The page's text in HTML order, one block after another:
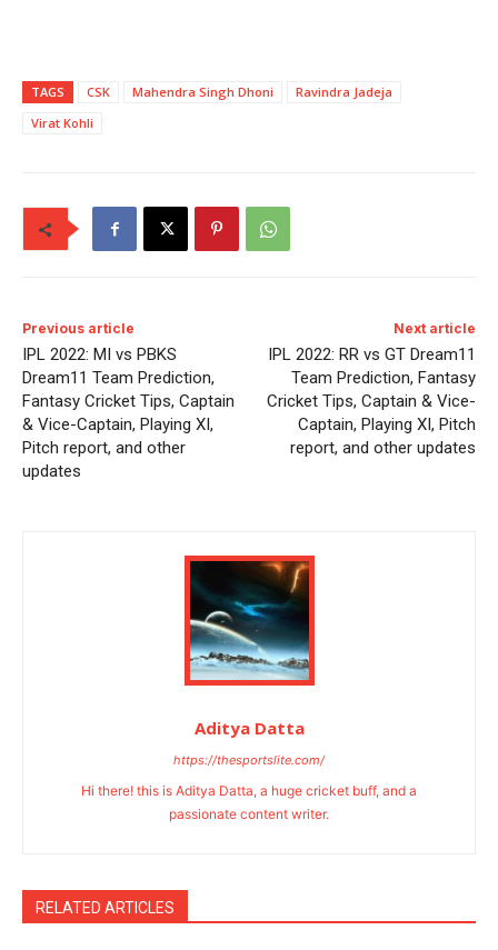
TAGS CSK Mahendra Singh Dhoni
Ravindra Jadeja
Virat Kohli
Previous article
IPL 2022: MI vs PBKS
Dream11 Team Prediction,
Fantasy Cricket Tips, Captain
& Vice-Captain, Playing XI,
Pitch report, and other
updates
Next article
IPL 2022: RR vs GT Dream11
Team Prediction, Fantasy
Cricket Tips, Captain & Vice-
Captain, Playing XI, Pitch
report, and other updates
Aditya Datta
https://thesportslite.com/
Hi there! this is Aditya Datta, a huge cricket buff, and a
passionate content writer.
RELATED ARTICLES